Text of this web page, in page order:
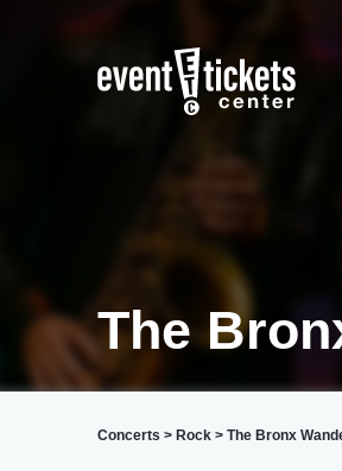
The
Concerts > Rock > The Bronx